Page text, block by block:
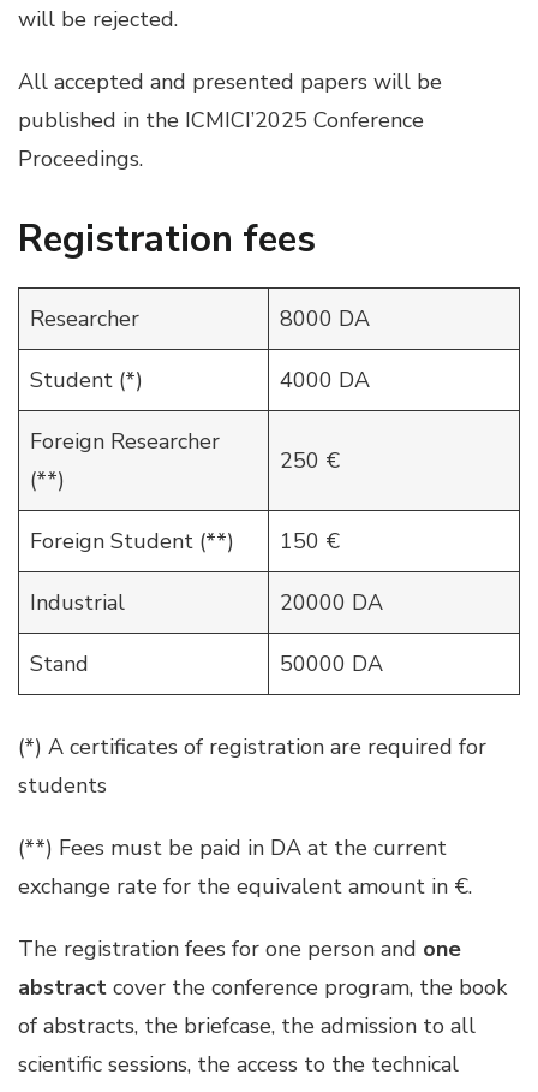
will be rejected.
All accepted and presented papers will be
published in the ICMICI’2025 Conference
Proceedings.
Registration fees
Researcher 8000 DA
Student (*) 4000 DA
Foreign Researcher
(**)
250 €
Foreign Student (**) 150 €
Industrial 20000 DA
Stand 50000 DA
(*) A certificates of registration are required for
students
(**) Fees must be paid in DA at the current
exchange rate for the equivalent amount in €.
The registration fees for one person and one
abstract cover the conference program, the book
of abstracts, the briefcase, the admission to all
scientific sessions, the access to the technical